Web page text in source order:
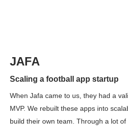
JAFA
Scaling a football app startup
When Jafa came to us, they had a
MVP. We rebuilt these apps into
build their own team. Through a lot of